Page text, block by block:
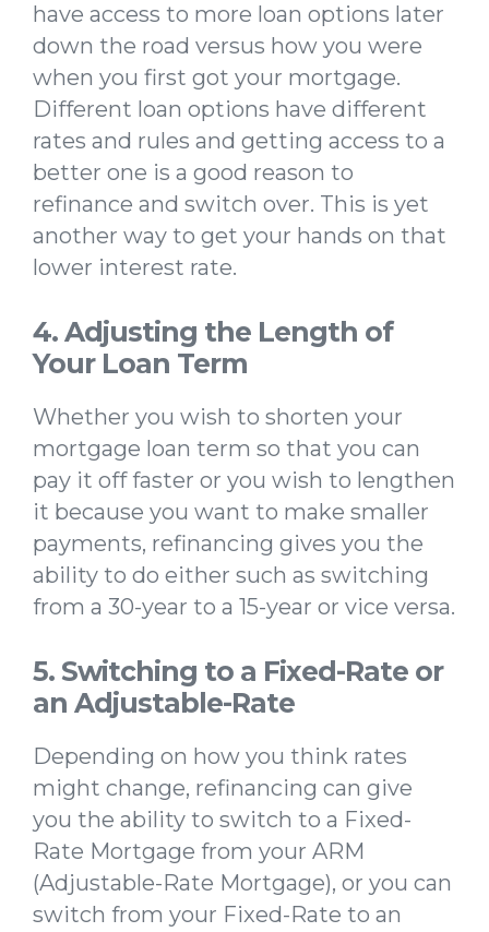
have access to more loan options later
down the road versus how you were
when you first got your mortgage.
Different loan options have different
rates and rules and getting access to a
better one is a good reason to
refinance and switch over. This is yet
another way to get your hands on that
lower interest rate.
4. Adjusting the Length of
Your Loan Term
Whether you wish to shorten your
mortgage loan term so that you can
pay it off faster or you wish to lengthen
it because you want to make smaller
payments, refinancing gives you the
ability to do either such as switching
from a 30-year to a 15-year or vice versa.
5. Switching to a Fixed-Rate or
an Adjustable-Rate
Depending on how you think rates
might change, refinancing can give
you the ability to switch to a Fixed-
Rate Mortgage from your ARM
(Adjustable-Rate Mortgage), or you can
switch from your Fixed-Rate to an